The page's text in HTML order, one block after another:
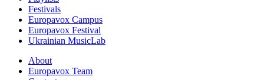
Festivals
Europavox Campus
Europavox Festival
Ukrainian MusicLab
About
Europavox Team